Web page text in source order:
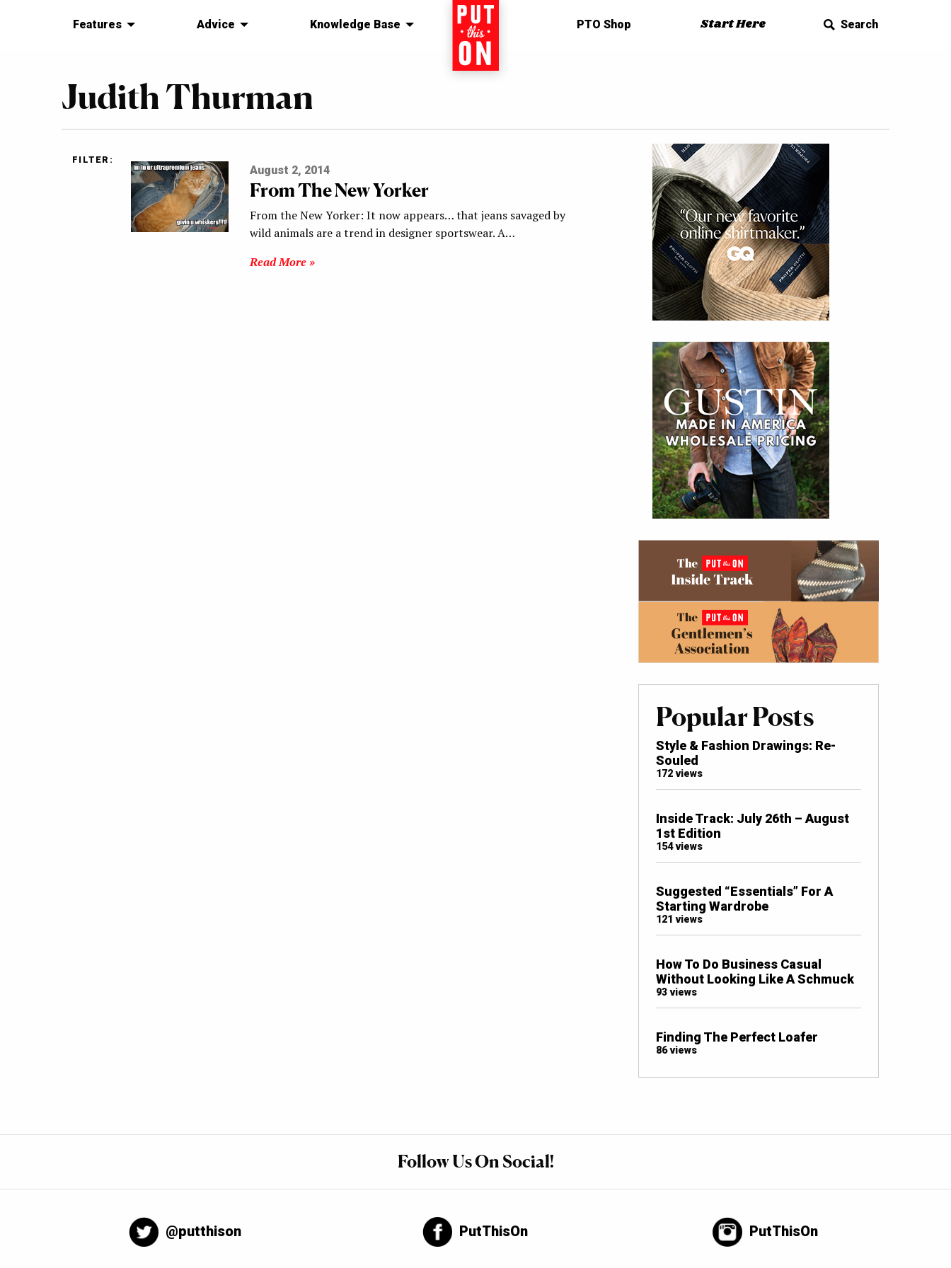
Features Advice Knowledge Base Home PTO Shop Start Here Search
Judith Thurman
FILTER:
August 2, 2014
From The New Yorker
From the New Yorker: It now appears… that jeans savaged by
wild animals are a trend in designer sportswear. A…
Read More »
Popular Posts
Style & Fashion Drawings: Re-
Souled
172 views
Inside Track: July 26th – August
1st Edition
154 views
Suggested “Essentials” For A
Starting Wardrobe
121 views
How To Do Business Casual
Without Looking Like A Schmuck
93 views
Finding The Perfect Loafer
86 views
Follow Us On Social!
@putthison PutThisOn PutThisOn